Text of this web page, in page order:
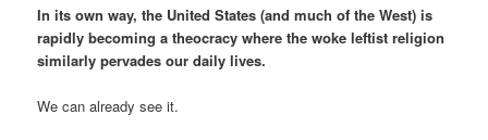
In its own way, the United States (and much of the West) is
rapidly becoming a theocracy where the woke leftist religion
similarly pervades our daily lives.
We can already see it.